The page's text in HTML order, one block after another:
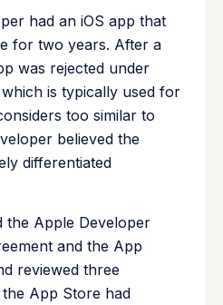
had an iOS app that
for two years. After a
was rejected under
is typically used for
too similar to
believed the
differentiated
the Apple Developer
and the App
reviewed three
App Store had